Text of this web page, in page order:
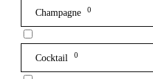
Champagne 0
Cocktail 0